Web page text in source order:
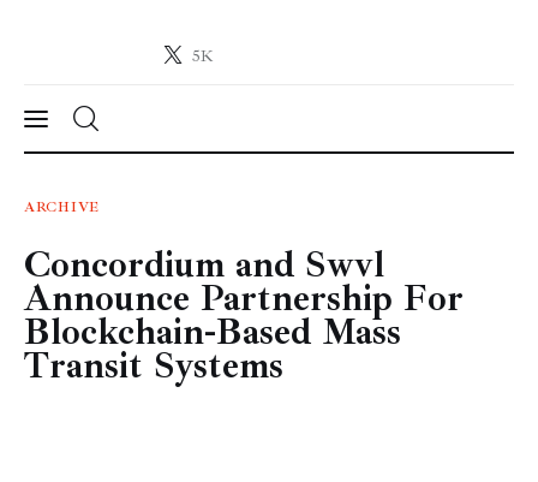
5K
Crypto-News.net
News
Technology
Markets
Learn
ARCHIVE
Concordium and Swvl
Announce Partnership For
Blockchain-Based Mass
Transit Systems